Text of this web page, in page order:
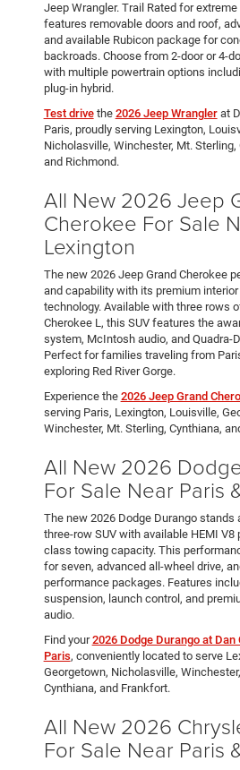
Jeep Wrangler. Trail Rated for
features removable doors and roof,
and available Rubicon package for
backroads. Choose from 2-door or 4-
with multiple powertrain options
plug-in hybrid.
Test drivethe 2026 Jeep Wranglerat
Paris, proudly serving Lexington,
Nicholasville, Winchester, Mt. Sterling,
and Richmond.
All New 2026 Jeep
Cherokee For Sale
Lexington
The new 2026 Jeep Grand Cherokee
and capability with its premium
technology. Available with three rows
Cherokee L, this SUV features the
system, McIntosh audio, and Quadra-
Perfect for families traveling from
exploring Red River Gorge.
Experience the 2026 Jeep Grand
serving Paris, Lexington, Louisville,
Winchester, Mt. Sterling, Cynthiana,
All New 2026
For Sale Near Paris
The new 2026 Dodge Durango
three-row SUV with available HEMI V8
class towing capacity. This
for seven, advanced all-wheel drive,
performance packages. Features
suspension, launch control, and
audio.
Find your2026 Dodge Durango at Dan
Paris, conveniently located to serve
Georgetown, Nicholasville,
Cynthiana, and Frankfort.
All New 2026
For Sale Near Paris